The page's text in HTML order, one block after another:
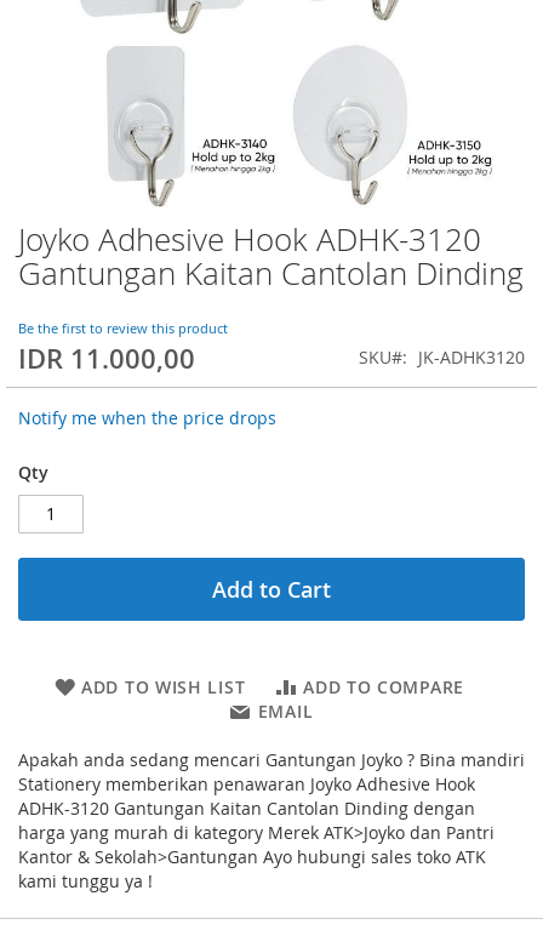
Joyko Adhesive Hook ADHK-3120
Gantungan Kaitan Cantolan Dinding
Be the first to review this product
IDR 11.000,00 SKU JK-ADHK3120
Notify me when the price drops
Qty
Add to Cart
ADD TO WISH LIST
ADD TO COMPARE
EMAIL
Apakah anda sedang mencari Gantungan Joyko ? Bina mandiri
Stationery memberikan penawaran Joyko Adhesive Hook
ADHK-3120 Gantungan Kaitan Cantolan Dinding dengan
harga yang murah di kategory Merek ATK>Joyko dan Pantri
Kantor & Sekolah>Gantungan Ayo hubungi sales toko ATK
kami tunggu ya !
Skip
to
the
of
the